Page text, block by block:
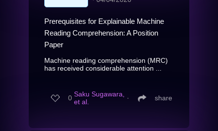
Prerequisites for Explainable Machine
Reading Comprehension: A Position
Paper
Machine reading comprehension (MRC)
has received considerable attention ...
0 Saku Sugawara,
et al.
∙ share